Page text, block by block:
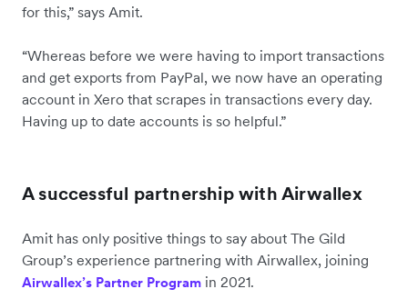
for this,” says Amit.
“Whereas before we were having to import transactions
and get exports from PayPal, we now have an operating
account in Xero that scrapes in transactions every day.
Having up to date accounts is so helpful.”
A successful partnership with Airwallex
Amit has only positive things to say about The Gild
Group’s experience partnering with Airwallex, joining
Airwallex’s Partner Program in 2021.